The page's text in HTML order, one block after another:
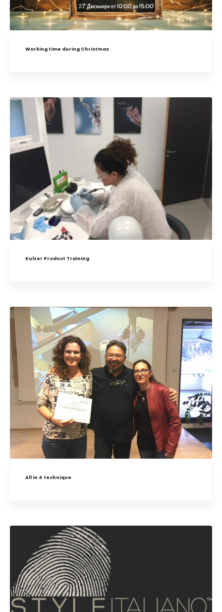
Working time during Christmas
Kulzer Product Training
All in 4 technique